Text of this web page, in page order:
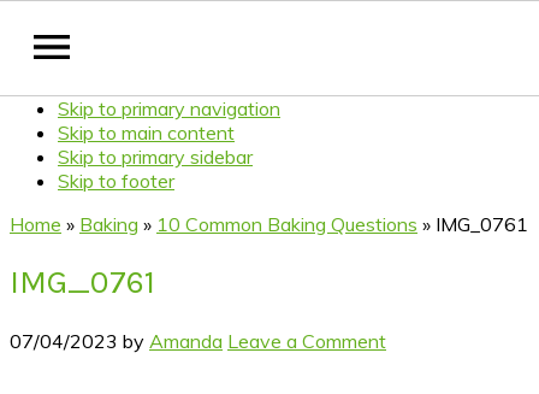
Skip to primary navigation
Skip to main content
Skip to primary sidebar
Skip to footer
Home » Baking » 10 Common Baking Questions » IMG_0761
IMG_0761
07/04/2023 by Amanda Leave a Comment